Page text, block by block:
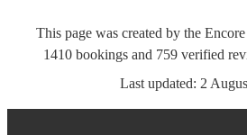
This page was created by the
1410 bookings and 759 verified
Last updated: 2